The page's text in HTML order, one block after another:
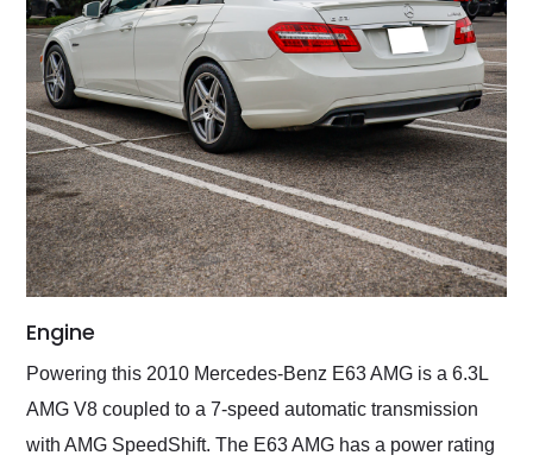
Engine
Powering this 2010 Mercedes-Benz E63 AMG is a 6.3L
AMG V8 coupled to a 7-speed automatic transmission
with AMG SpeedShift. The E63 AMG has a power rating